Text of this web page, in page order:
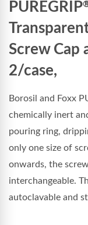
PUREGRIP
Screw Cap
2/case,
Borosil and Foxx
chemically inert
pouring ring,
only one size of
onwards, the
interchangeable.
autoclavable and